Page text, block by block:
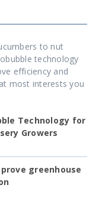
to nut
technology
efficiency and
most interests you
Technology for
Growers
greenhouse